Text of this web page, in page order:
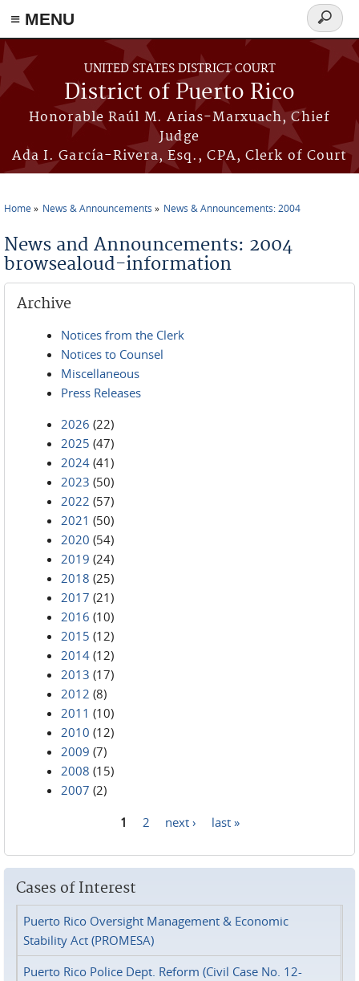
≡ MENU
Skip to main content
UNITED STATES DISTRICT COURT
District of Puerto Rico
Honorable Raúl M. Arias-Marxuach, Chief
Judge
Ada I. García-Rivera, Esq., CPA, Clerk of Court
Search
form
Home News & Announcements News & Announcements: 2004
News and Announcements: 2004
browsealoud-information
Archive
Notices from the Clerk
Notices to Counsel
Miscellaneous
Press Releases
2026 (22)
2025 (47)
2024 (41)
2023 (50)
2022 (57)
2021 (50)
2020 (54)
2019 (24)
2018 (25)
2017 (21)
2016 (10)
2015 (12)
2014 (12)
2013 (17)
2012 (8)
2011 (10)
2010 (12)
2009 (7)
2008 (15)
2007 (2)
1 2 next › last »
Cases of Interest
Puerto Rico Oversight Management & Economic
Stability Act (PROMESA)
Puerto Rico Police Dept. Reform (Civil Case No. 12-